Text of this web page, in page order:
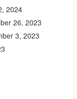
2024
26, 2023
3, 2023